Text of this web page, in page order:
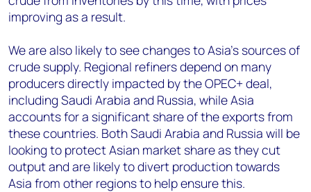
improving as a result.
We are also likely to see changes to Asia’s sources of
crude supply. Regional refiners depend on many
producers directly impacted by the OPEC+ deal,
including Saudi Arabia and Russia, while Asia
accounts for a significant share of the exports from
these countries. Both Saudi Arabia and Russia will be
looking to protect Asian market share as they cut
output and are likely to divert production towards
Asia from other regions to help ensure this.